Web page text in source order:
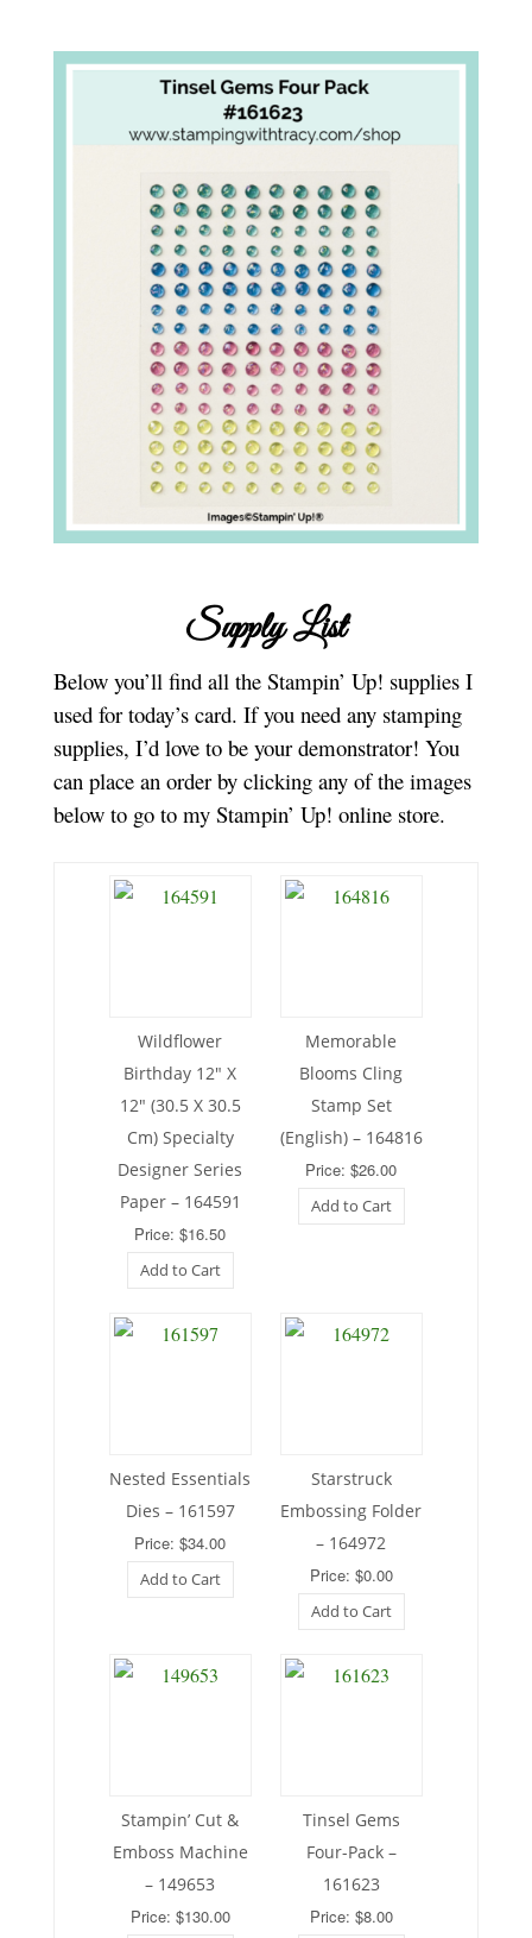
Supply List
Below you’ll find all the Stampin’ Up! supplies I
used for today’s card. If you need any stamping
supplies, I’d love to be your demonstrator! You
can place an order by clicking any of the images
below to go to my Stampin’ Up! online store.
Wildflower
Birthday 12″ X
12″ (30.5 X 30.5
Cm) Specialty
Designer Series
Paper – 164591
Price: $16.50
Add to Cart
Memorable
Blooms Cling
Stamp Set
(English) – 164816
Price: $26.00
Add to Cart
Nested Essentials
Dies – 161597
Price: $34.00
Add to Cart
Starstruck
Embossing Folder
– 164972
Price: $0.00
Add to Cart
Stampin’ Cut &
Emboss Machine
– 149653
Price: $130.00
Tinsel Gems
Four-Pack –
161623
Price: $8.00